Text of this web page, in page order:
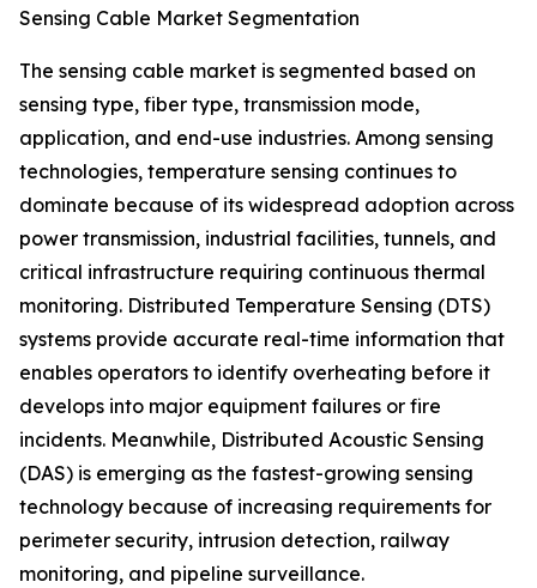
Sensing Cable Market Segmentation
The sensing cable market is segmented based on
sensing type, fiber type, transmission mode,
application, and end-use industries. Among sensing
technologies, temperature sensing continues to
dominate because of its widespread adoption across
power transmission, industrial facilities, tunnels, and
critical infrastructure requiring continuous thermal
monitoring. Distributed Temperature Sensing (DTS)
systems provide accurate real-time information that
enables operators to identify overheating before it
develops into major equipment failures or fire
incidents. Meanwhile, Distributed Acoustic Sensing
(DAS) is emerging as the fastest-growing sensing
technology because of increasing requirements for
perimeter security, intrusion detection, railway
monitoring, and pipeline surveillance.